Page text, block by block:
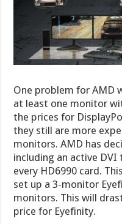
One problem for AMD
at least one monitor
the prices for
they still are more
monitors. AMD has
including an active
every HD6990 card.
set up a 3-monitor
monitors. This will
price for Eyefinity.